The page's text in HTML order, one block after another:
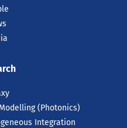
(Photonics)
Integration